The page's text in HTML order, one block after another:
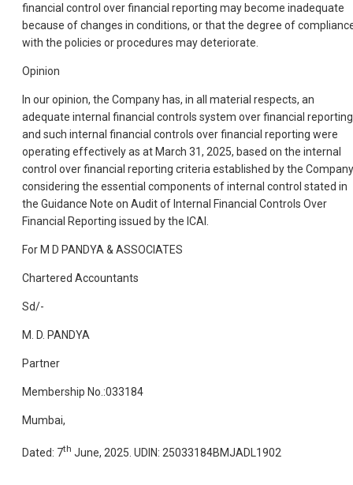
financial control over financial reporting may become inadequate
because of changes in conditions, or that the degree of
with the policies or procedures may deteriorate.
Opinion
In our opinion, the Company has, in all material respects, an
adequate internal financial controls system over financial reporting
and such internal financial controls over financial reporting were
operating effectively as at March 31, 2025, based on the internal
control over financial reporting criteria established by the Company
considering the essential components of internal control stated in
the Guidance Note on Audit of Internal Financial Controls Over
Financial Reporting issued by the ICAI.
For M D PANDYA & ASSOCIATES
Chartered Accountants
Sd/-
M. D. PANDYA
Partner
Membership No.:033184
Mumbai,
Dated: 7th June, 2025. UDIN: 25033184BMJADL1902